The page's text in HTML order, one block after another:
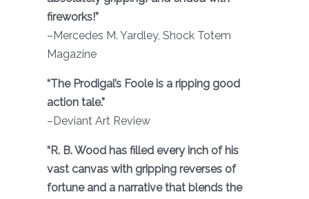
fireworks!”
–Mercedes M. Yardley, Shock Totem
Magazine
“The Prodigal’s Foole is a ripping good
action tale.”
–Deviant Art Review
“R. B. Wood has filled every inch of his
vast canvas with gripping reverses of
fortune and a narrative that blends the